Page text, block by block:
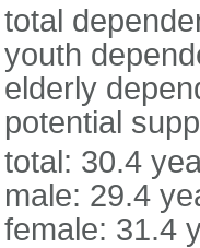
total
youth
elderly
potential
total: 30.4
male: 29.4
female: 31.4